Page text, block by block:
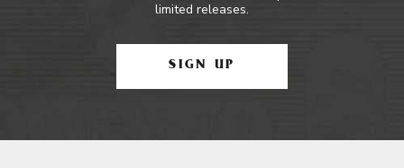
limited releases.
SIGN UP